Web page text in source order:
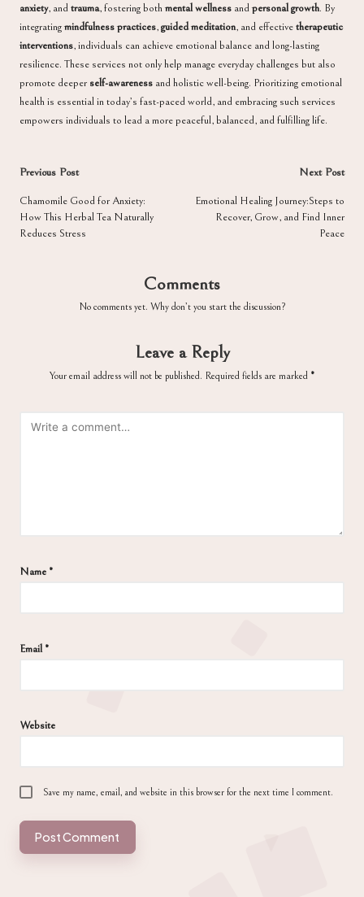
anxiety, andtrauma, fostering bothmental wellness andpersonal growth. By
integratingmindfulness practices,guided meditation, and effectivetherapeutic
interventions, individuals can achieve emotional balance and long-lasting
resilience. These services not only help manage everyday challenges but also
promote deeper self-awareness and holistic well-being. Prioritizing emotional
health is essential in today’s fast-paced world, and embracing such services
empowers individuals to lead a more peaceful, balanced, and fulfilling life.
Post
navigation
Previous Post
Chamomile Good for Anxiety:
How This Herbal Tea Naturally
Reduces Stress
Next Post
Emotional Healing Journey:Steps to
Recover, Grow, and Find Inner
Peace
Comments
No comments yet. Why don’t you start the discussion?
Leave a Reply
Your email address will not be published. Required fields are marked *
Name *
Email*
Website
Save my name, email, and website in this browser for the next time I comment.